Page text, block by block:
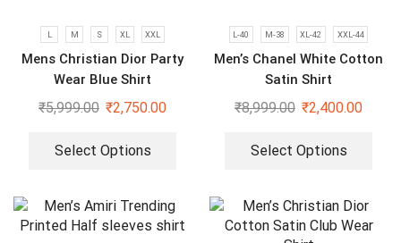
L M S XL XXL
Mens Christian Dior Party
Wear Blue Shirt
₹5,999.00 ₹2,750.00
Select Options
L-40 M-38 XL-42 XXL-44
Men’s Chanel White Cotton
Satin Shirt
₹8,999.00 ₹2,400.00
Select Options